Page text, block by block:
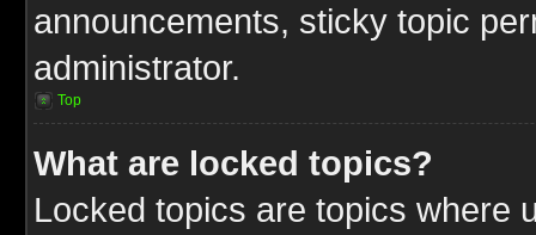
announcements, sticky topic
administrator.
Top
What are locked topics?
Locked topics are topics where